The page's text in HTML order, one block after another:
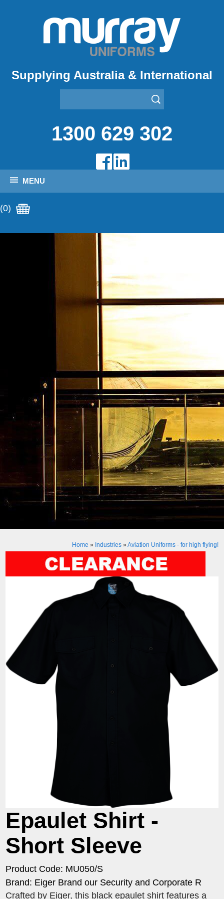
Supplying Australia & International
1300 629 302
MENU
(0)
Home » Industries»Aviation Uniforms - for high flying!
Epaulet Shirt -
Short Sleeve
Product Code: MU050/S
Brand: Eiger Brand our Security and Corporate R
Crafted by Eiger, this black epaulet shirt features a